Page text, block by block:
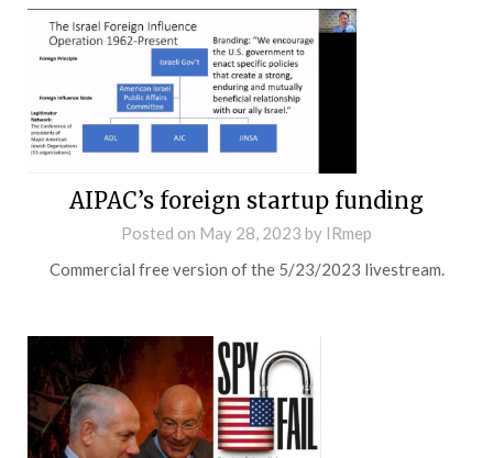
AIPAC’s foreign startup funding
Posted on May 28, 2023 by IRmep
Commercial free version of the 5/23/2023 livestream.